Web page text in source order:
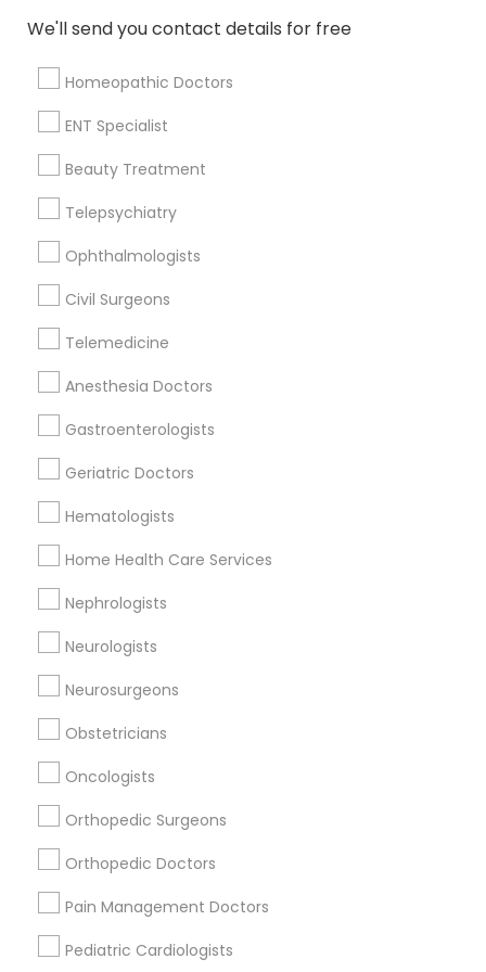
We'll send you contact details for free
Homeopathic Doctors
ENT Specialist
Beauty Treatment
Telepsychiatry
Ophthalmologists
Civil Surgeons
Telemedicine
Anesthesia Doctors
Gastroenterologists
Geriatric Doctors
Hematologists
Home Health Care Services
Nephrologists
Neurologists
Neurosurgeons
Obstetricians
Oncologists
Orthopedic Surgeons
Orthopedic Doctors
Pain Management Doctors
Pediatric Cardiologists
Cordova, TN
Collierville, TN
Lawrenceburg, TN
Franklin, TN
Springfield, TN
Related Categories Nearby
Reiki Healing
Indian Egg Donor
Nursing Homes
Doctors Specialisation
Neurologists
Find Local Doctors in Nearby Cities
Memphis, TN
Promoted Doctors Listings in Memphis
metro area
Alisha Gupta, MD
Vishad Kumar MD, Semmes Murphey Neurologist